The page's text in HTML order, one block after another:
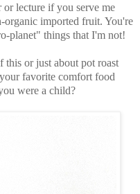
lecture if you serve me
organic imported fruit. You're
planet" things that I'm not!
or just about pot roast
favorite comfort food
were a child?